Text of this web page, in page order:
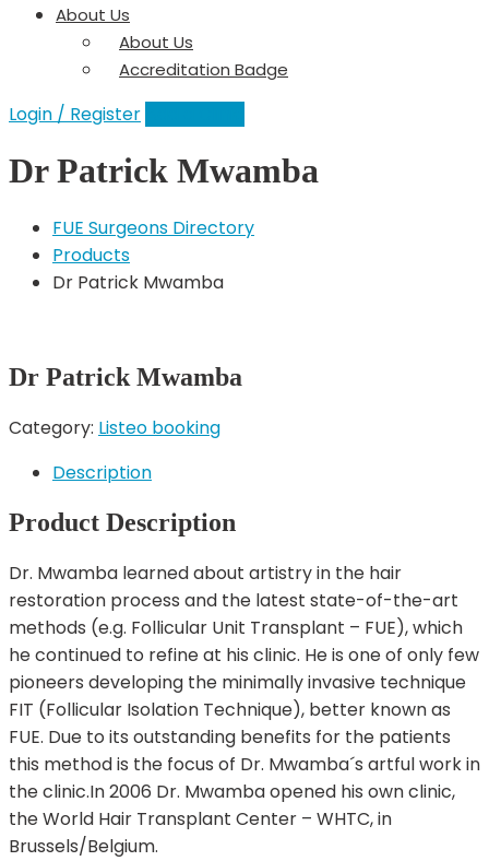
About Us
About Us
Accreditation Badge
Login / Register
Dr Patrick Mwamba
FUE Surgeons Directory
Products
Dr Patrick Mwamba
Dr Patrick Mwamba
Category: Listeo booking
Description
Product Description
Dr. Mwamba learned about artistry in the hair
restoration process and the latest state-of-the-art
methods (e.g. Follicular Unit Transplant – FUE), which
he continued to refine at his clinic. He is one of only few
pioneers developing the minimally invasive technique
FIT (Follicular Isolation Technique), better known as
FUE. Due to its outstanding benefits for the patients
this method is the focus of Dr. Mwamba´s artful work in
the clinic.In 2006 Dr. Mwamba opened his own clinic,
the World Hair Transplant Center – WHTC, in
Brussels/Belgium.